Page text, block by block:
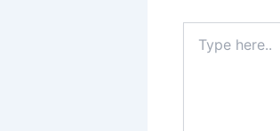
here..